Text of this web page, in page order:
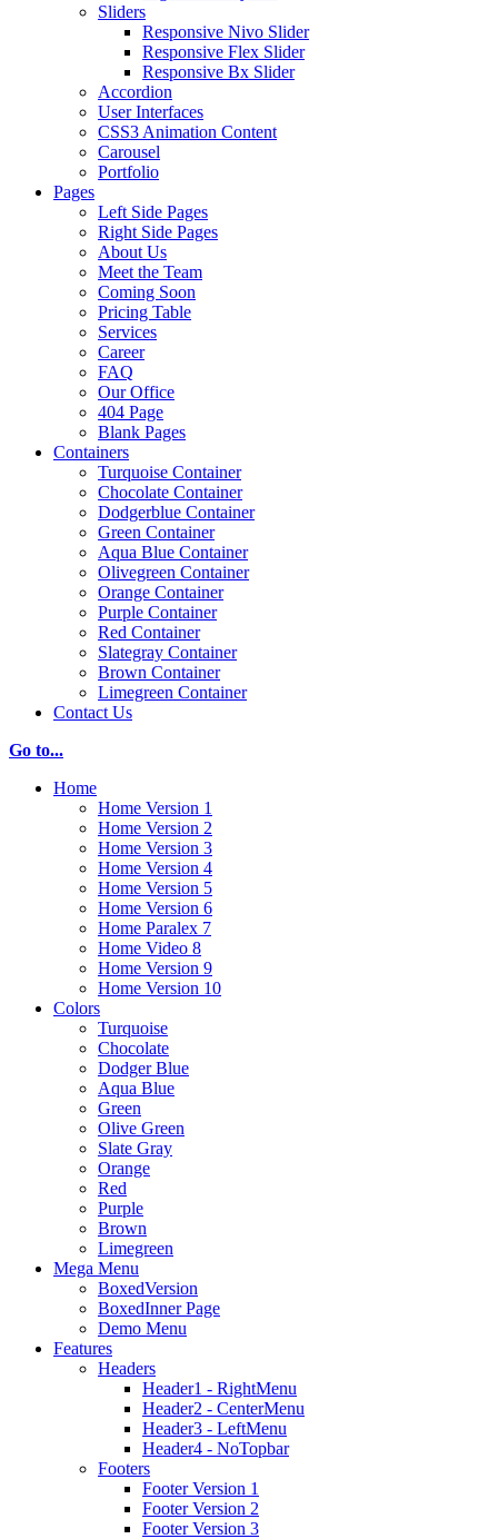
Sliders
Responsive Nivo Slider
Responsive Flex Slider
Responsive Bx Slider
Accordion
User Interfaces
CSS3 Animation Content
Carousel
Portfolio
Pages
Left Side Pages
Right Side Pages
About Us
Meet the Team
Coming Soon
Pricing Table
Services
Career
FAQ
Our Office
404 Page
Blank Pages
Containers
Turquoise Container
Chocolate Container
Dodgerblue Container
Green Container
Aqua Blue Container
Olivegreen Container
Orange Container
Purple Container
Red Container
Slategray Container
Brown Container
Limegreen Container
Contact Us
Go to...
Home
Home Version 1
Home Version 2
Home Version 3
Home Version 4
Home Version 5
Home Version 6
Home Paralex 7
Home Video 8
Home Version 9
Home Version 10
Colors
Turquoise
Chocolate
Dodger Blue
Aqua Blue
Green
Olive Green
Slate Gray
Orange
Red
Purple
Brown
Limegreen
Mega Menu
BoxedVersion
BoxedInner Page
Demo Menu
Features
Headers
Header1 - RightMenu
Header2 - CenterMenu
Header3 - LeftMenu
Header4 - NoTopbar
Footers
Footer Version 1
Footer Version 2
Footer Version 3